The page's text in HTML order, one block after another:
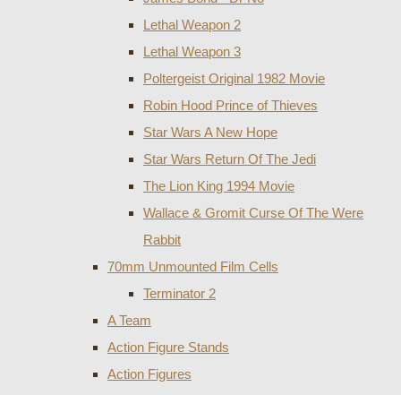
Lethal Weapon 2
Lethal Weapon 3
Poltergeist Original 1982 Movie
Robin Hood Prince of Thieves
Star Wars A New Hope
Star Wars Return Of The Jedi
The Lion King 1994 Movie
Wallace & Gromit Curse Of The Were
Rabbit
70mm Unmounted Film Cells
Terminator 2
A Team
Action Figure Stands
Action Figures